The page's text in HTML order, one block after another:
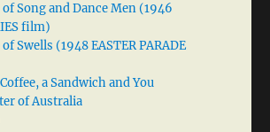
of Song and Dance Men (1946
film)
Swells (1948 EASTER PARADE
a Sandwich and You
of Australia